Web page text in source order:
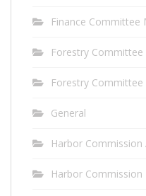
Finance Committee
Forestry Committee
Forestry Committee
General
Harbor Commission
Harbor Commission